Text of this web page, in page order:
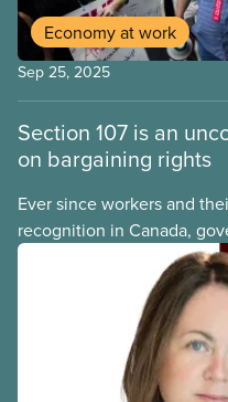
Economy at work
Sep 25, 2025
Section 107 is an
on bargaining rights
Ever since workers and
recognition in Canada,
for ways to limit our right to
federal and provincial
to-work legislation to
months the federal
even less democratic
Canada Labour Code.